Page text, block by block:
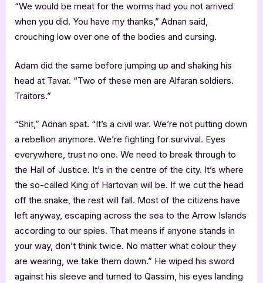
“We would be meat for the worms had you not arrived
when you did. You have my thanks,” Adnan said,
crouching low over one of the bodies and cursing.
Adam did the same before jumping up and shaking his
head at Tavar. “Two of these men are Alfaran soldiers.
Traitors.”
“Shit,” Adnan spat. “It’s a civil war. We’re not putting down
a rebellion anymore. We’re fighting for survival. Eyes
everywhere, trust no one. We need to break through to
the Hall of Justice. It’s in the centre of the city. It’s where
the so-called King of Hartovan will be. If we cut the head
off the snake, the rest will fall. Most of the citizens have
left anyway, escaping across the sea to the Arrow Islands
according to our spies. That means if anyone stands in
your way, don’t think twice. No matter what colour they
are wearing, we take them down.” He wiped his sword
against his sleeve and turned to Qassim, his eyes landing